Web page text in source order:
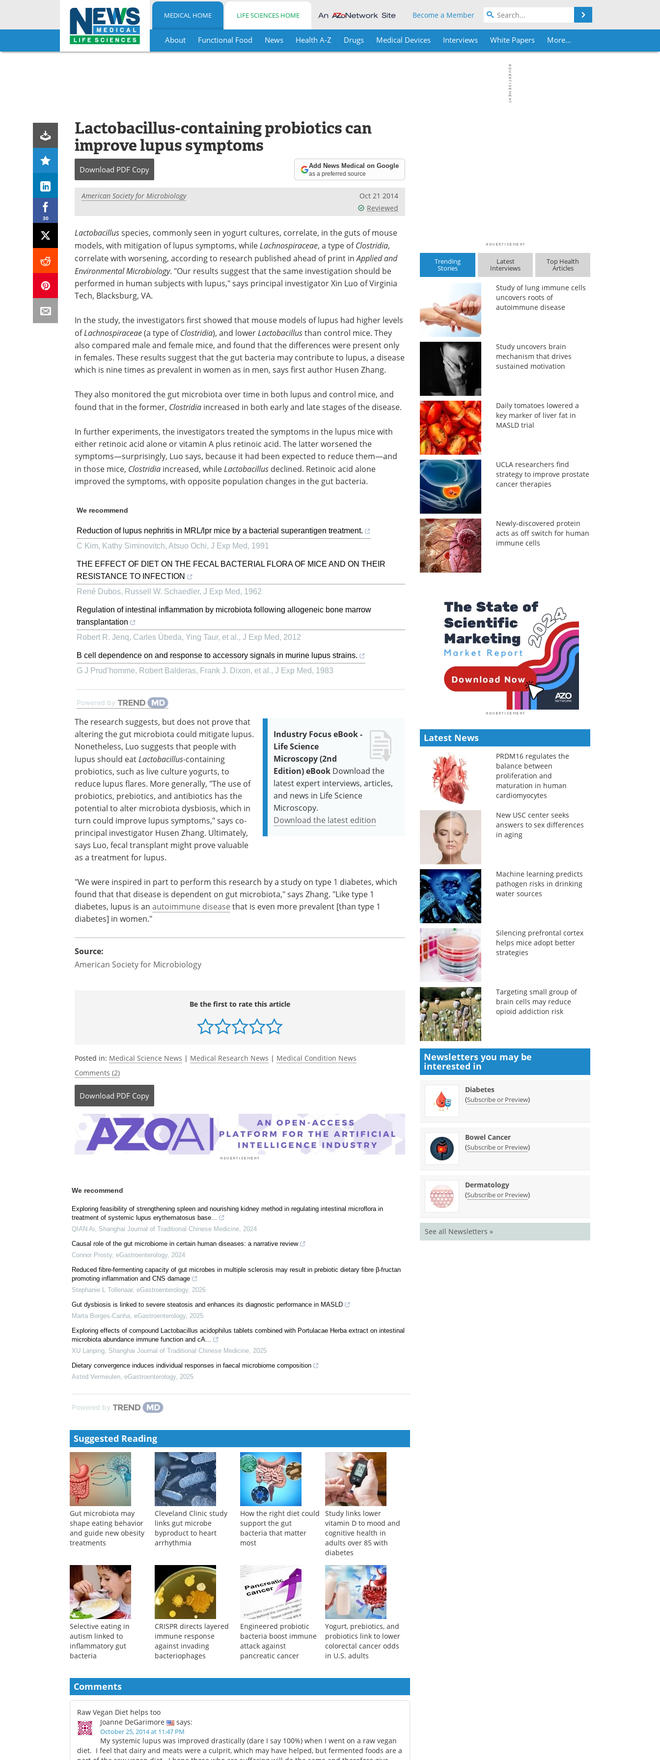
Skip
MEDICAL HOME LIFE SCIENCES HOME Become a Member
About Functional Food News Health A-Z Drugs Medical Devices Interviews White Papers More...
30
Lactobacillus-containing probiotics can
improve lupus symptoms
Download PDF Copy Add News Medical on Google
as a preferred source
American Society for Microbiology
Oct 21 2014
Reviewed
Lactobacillusspecies, commonly seen in yogurt cultures, correlate, in the guts of mouse
models, with mitigation of lupus symptoms, while Lachnospiraceae, a type ofClostridia,
correlate with worsening, according to research published ahead of print inApplied and
Environmental Microbiology. "Our results suggest that the same investigation should be
performed in human subjects with lupus," says principal investigator Xin Luo of Virginia
Tech, Blacksburg, VA.
In the study, the investigators first showed that mouse models of lupus had higher levels
ofLachnospiraceae(a type ofClostridia), and lower Lactobacillusthan control mice. They
also compared male and female mice, and found that the differences were present only
in females. These results suggest that the gut bacteria may contribute to lupus, a disease
which is nine times as prevalent in women as in men, says first author Husen Zhang.
They also monitored the gut microbiota over time in both lupus and control mice, and
found that in the former, Clostridia increased in both early and late stages of the disease.
In further experiments, the investigators treated the symptoms in the lupus mice with
either retinoic acid alone or vitamin A plus retinoic acid. The latter worsened the
symptoms—surprisingly, Luo says, because it had been expected to reduce them—and
in those mice, Clostridia increased, while Lactobacillus declined. Retinoic acid alone
improved the symptoms, with opposite population changes in the gut bacteria.
We recommend
Reduction of lupus nephritis in MRL/lpr mice by a bacterial superantigen treatment.
C Kim, Kathy Siminovitch, Atsuo Ochi, J Exp Med, 1991
THE EFFECT OF DIET ON THE FECAL BACTERIAL FLORA OF MICE AND ON THEIR
RESISTANCE TO INFECTION
René Dubos, Russell W. Schaedler, J Exp Med, 1962
Regulation of intestinal inflammation by microbiota following allogeneic bone marrow
transplantation
Robert R. Jenq, Carles Úbeda, Ying Taur, et al., J Exp Med, 2012
B cell dependence on and response to accessory signals in murine lupus strains.
G J Prud’homme, Robert Balderas, Frank J. Dixon, et al., J Exp Med, 1983
Powered by
Industry Focus eBook -
Life Science
Microscopy (2nd
Edition) eBook Download the
latest expert interviews, articles,
and news in Life Science
Microscopy.
Download the latest edition
The research suggests, but does not prove that
altering the gut microbiota could mitigate lupus.
Nonetheless, Luo suggests that people with
lupus should eat Lactobacillus-containing
probiotics, such as live culture yogurts, to
reduce lupus flares. More generally, "The use of
probiotics, prebiotics, and antibiotics has the
potential to alter microbiota dysbiosis, which in
turn could improve lupus symptoms," says co-
principal investigator Husen Zhang. Ultimately,
says Luo, fecal transplant might prove valuable
as a treatment for lupus.
"We were inspired in part to perform this research by a study on type 1 diabetes, which
found that that disease is dependent on gut microbiota," says Zhang. "Like type 1
diabetes, lupus is an autoimmune disease that is even more prevalent [than type 1
diabetes] in women."
Source:
American Society for Microbiology
Be the first to rate this article
Posted in: Medical Science News | Medical Research News | Medical Condition News
Comments (2)
Download PDF Copy
We recommend
Exploring feasibility of strengthening spleen and nourishing kidney method in regulating intestinal microflora in
treatment of systemic lupus erythematosus base...
QIAN Ai, Shanghai Journal of Traditional Chinese Medicine, 2024
Causal role of the gut microbiome in certain human diseases: a narrative review
Connor Prosty, eGastroenterology, 2024
Reduced fibre-fermenting capacity of gut microbes in multiple sclerosis may result in prebiotic dietary fibre β-fructan
promoting inflammation and CNS damage
Stephanie L Tollenaar, eGastroenterology, 2026
Gut dysbiosis is linked to severe steatosis and enhances its diagnostic performance in MASLD
Marta Borges-Canha, eGastroenterology, 2025
Exploring effects of compound Lactobacillus acidophilus tablets combined with Portulacae Herba extract on intestinal
microbiota abundance immune function and cA...
XU Lanping, Shanghai Journal of Traditional Chinese Medicine, 2025
Dietary convergence induces individual responses in faecal microbiome composition
Astrid Vermeulen, eGastroenterology, 2025
Powered by
Suggested Reading
Gut microbiota may
shape eating behavior
and guide new obesity
treatments
Cleveland Clinic study
links gut microbe
byproduct to heart
arrhythmia
How the right diet could
support the gut
bacteria that matter
most
Study links lower
vitamin D to mood and
cognitive health in
adults over 85 with
diabetes
Selective eating in
autism linked to
inflammatory gut
bacteria
CRISPR directs layered
immune response
against invading
bacteriophages
Engineered probiotic
bacteria boost immune
attack against
pancreatic cancer
Yogurt, prebiotics, and
probiotics link to lower
colorectal cancer odds
in U.S. adults
Comments
Raw Vegan Diet helps too
Joanne DeGarimore
says:
October 25, 2014 at 11:47 PM
My systemic lupus was improved drastically (dare I say 100%) when I went on a raw vegan
diet. I feel that dairy and meats were a culprit, which may have helped, but fermented foods are a
Trending
Stories
Latest
Interviews
Top Health
Articles
Study of lung immune cells
uncovers roots of
autoimmune disease
Study uncovers brain
mechanism that drives
sustained motivation
Daily tomatoes lowered a
key marker of liver fat in
MASLD trial
UCLA researchers find
strategy to improve prostate
cancer therapies
Newly-discovered protein
acts as off switch for human
immune cells
Latest News
PRDM16 regulates the
balance between
proliferation and
maturation in human
cardiomyocytes
New USC center seeks
answers to sex differences
in aging
Machine learning predicts
pathogen risks in drinking
water sources
Silencing prefrontal cortex
helps mice adopt better
strategies
Targeting small group of
brain cells may reduce
opioid addiction risk
Newsletters you may be
interested in
Diabetes
(Subscribe or Preview)
Bowel Cancer
(Subscribe or Preview)
Dermatology
(Subscribe or Preview)
See all Newsletters »